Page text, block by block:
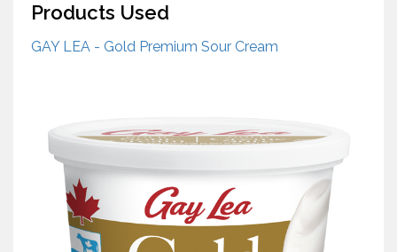
Products Used
GAY LEA - Gold Premium Sour Cream